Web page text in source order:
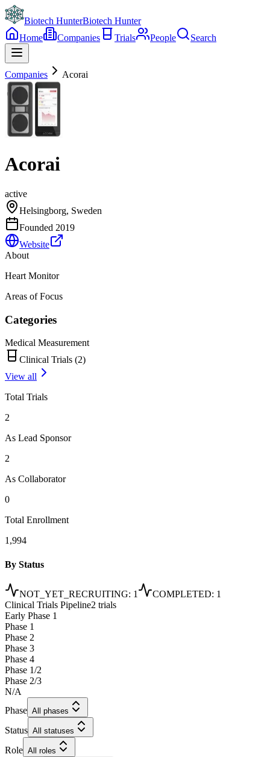
Biotech HunterBiotech Hunter
Home
Companies Trials People Search
Companies Acorai
Acorai
active
Helsingborg, Sweden
Founded 2019
Website
About
Heart Monitor
Areas of Focus
Categories
Medical Measurement
Clinical Trials (2)
View all
Total Trials
2
As Lead Sponsor
2
As Collaborator
0
Total Enrollment
1,994
By Status
NOT_YET_RECRUITING: 1 COMPLETED: 1
Clinical Trials Pipeline2 trials
Early Phase 1
Phase 1
Phase 2
Phase 3
Phase 4
Phase 1/2
Phase 2/3
N/A
Phase All phases
Status All statuses
Role All roles